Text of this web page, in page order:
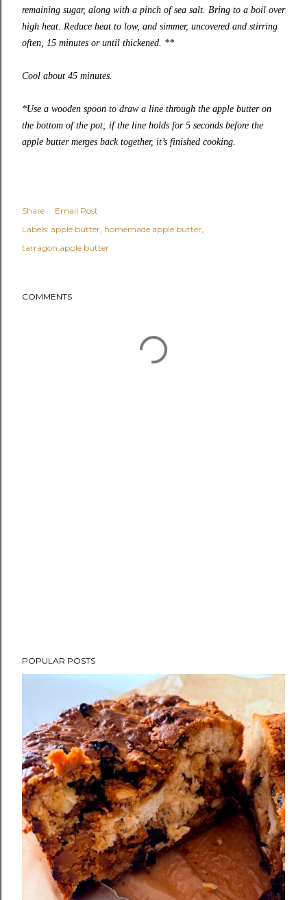
remaining sugar, along with a pinch of sea salt. Bring to a boil over
high heat. Reduce heat to low, and simmer, uncovered and stirring
often, 15 minutes or until thickened. **
Cool about 45 minutes.
*Use a wooden spoon to draw a line through the apple butter on
the bottom of the pot; if the line holds for 5 seconds before the
apple butter merges back together, it’s finished cooking.
Share
Email Post
Labels: apple butter homemade apple butter
tarragon apple butter
COMMENTS
POPULAR POSTS